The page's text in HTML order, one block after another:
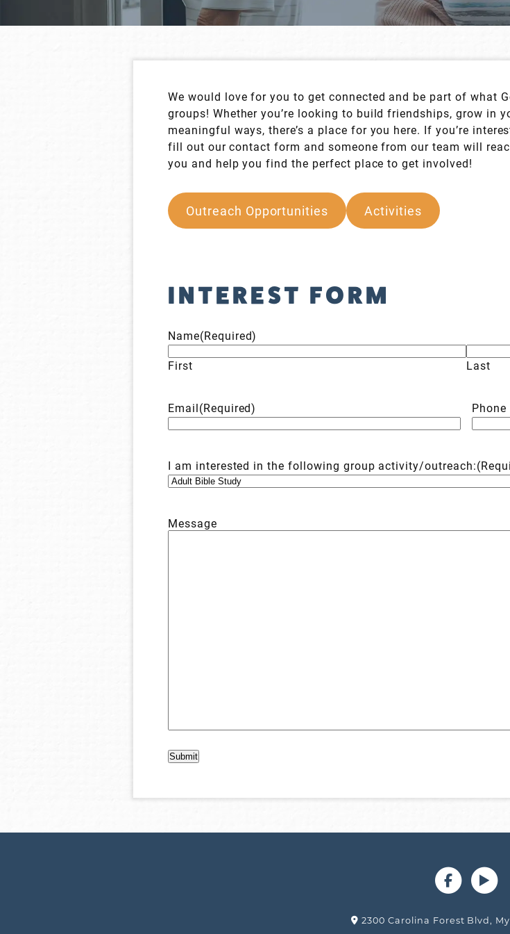
We would love for you to get connected and be part of what
groups! Whether you’re looking to build friendships, grow in
meaningful ways, there’s a place for you here. If you’re
fill out our contact form and someone from our team will
you and help you find the perfect place to get involved!
Outreach Opportunities Activities
INTEREST FORM
Name(Required)
First Last
Email(Required) Phone
I am interested in the following group activity/outreach:
Message
2300 Carolina Forest Blvd,